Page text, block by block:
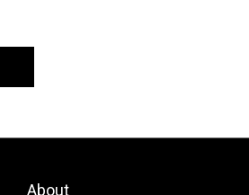
About